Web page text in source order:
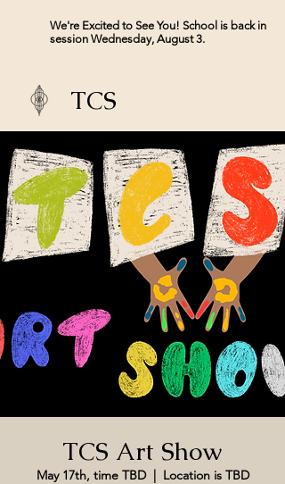
We're Excited to See You! School is back in
session Wednesday, August 3.
TCS
TCS Art Show
May 17th, time TBD
  |
Location is TBD